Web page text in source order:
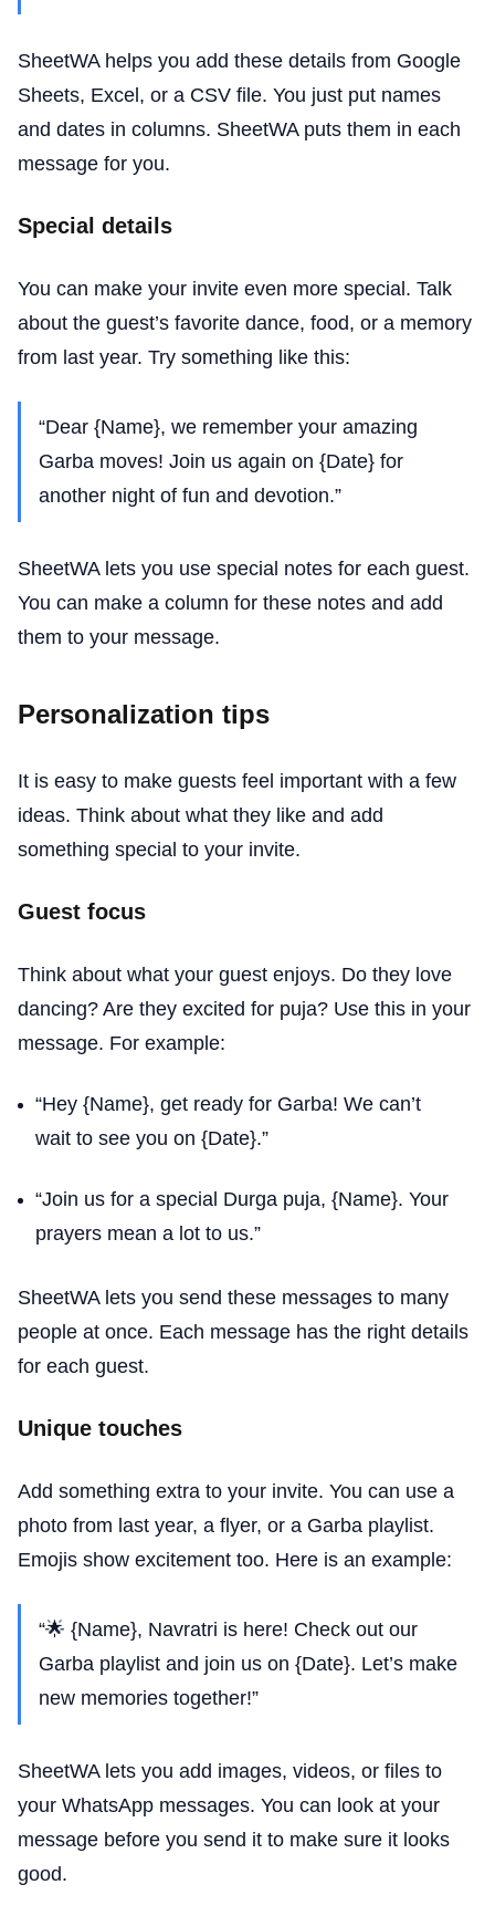
SheetWA helps you add these details from Google
Sheets, Excel, or a CSV file. You just put names
and dates in columns. SheetWA puts them in each
message for you.
Special details
You can make your invite even more special. Talk
about the guest’s favorite dance, food, or a memory
from last year. Try something like this:
“Dear {Name}, we remember your amazing
Garba moves! Join us again on {Date} for
another night of fun and devotion.”
SheetWA lets you use special notes for each guest.
You can make a column for these notes and add
them to your message.
Personalization tips
It is easy to make guests feel important with a few
ideas. Think about what they like and add
something special to your invite.
Guest focus
Think about what your guest enjoys. Do they love
dancing? Are they excited for puja? Use this in your
message. For example:
“Hey {Name}, get ready for Garba! We can’t
wait to see you on {Date}.”
“Join us for a special Durga puja, {Name}. Your
prayers mean a lot to us.”
SheetWA lets you send these messages to many
people at once. Each message has the right details
for each guest.
Unique touches
Add something extra to your invite. You can use a
photo from last year, a flyer, or a Garba playlist.
Emojis show excitement too. Here is an example:
“🌟 {Name}, Navratri is here! Check out our
Garba playlist and join us on {Date}. Let’s make
new memories together!”
SheetWA lets you add images, videos, or files to
your WhatsApp messages. You can look at your
message before you send it to make sure it looks
good.